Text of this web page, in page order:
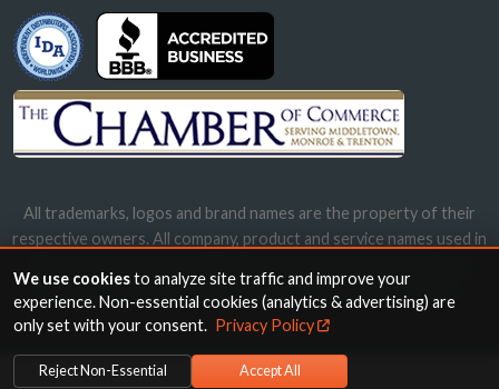
All trademarks, logos and brand names are the property of their
respective owners. All company, product and service names used in
names, trademarks and brands does not imply endorsement.
We use cookiesto analyze site traffic and improve your
experience. Non-essential cookies (analytics & advertising) are
only set with your consent. Privacy Policy
Reject Non-Essential Accept All